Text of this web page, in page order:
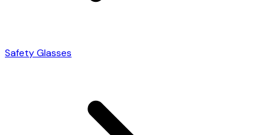
Safety Glasses